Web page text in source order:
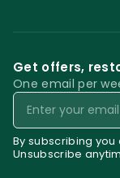
Get offers,
One email per
Email
By subscribing
Unsubscribe